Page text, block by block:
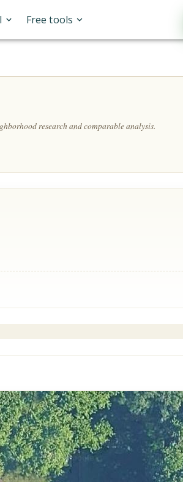
Free tools
research and comparable analysis.